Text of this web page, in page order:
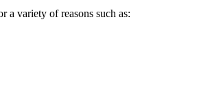
variety of reasons such as: